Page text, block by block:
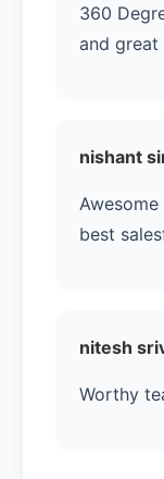
360
and great
nishant
best
nitesh
Worthy